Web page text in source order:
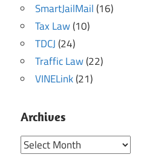
SmartJailMail(16)
Tax Law(10)
TDCJ(24)
Traffic Law(22)
VINELink(21)
Archives
Archives